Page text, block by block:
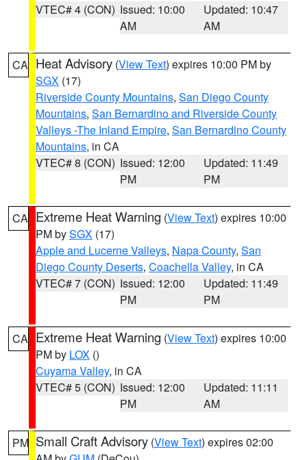
VTEC# 4 (CON) Issued: 10:00
AM
Updated: 10:47
AM
CA Heat Advisory (View Text) expires 10:00 PM by
SGX (17)
Riverside County Mountains, San Diego County
Mountains, San Bernardino and Riverside County
Valleys -The Inland Empire, San Bernardino County
Mountains, in CA
VTEC# 8 (CON) Issued: 12:00
PM
Updated: 11:49
PM
CA Extreme Heat Warning (View Text) expires 10:00
PM bySGX (17)
Apple and Lucerne Valleys, Napa County, San
Diego County Deserts, Coachella Valley, in CA
VTEC# 7 (CON) Issued: 12:00
PM
Updated: 11:49
PM
CA Extreme Heat Warning (View Text) expires 10:00
PM by LOX ()
Cuyama Valley, in CA
VTEC# 5 (CON) Issued: 12:00
PM
Updated: 11:11
AM
PM Small Craft Advisory (View Text) expires 02:00